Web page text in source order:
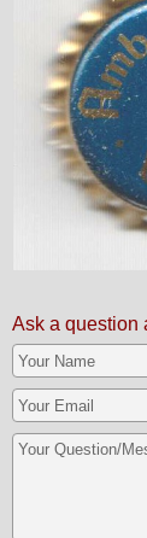
Ask a question